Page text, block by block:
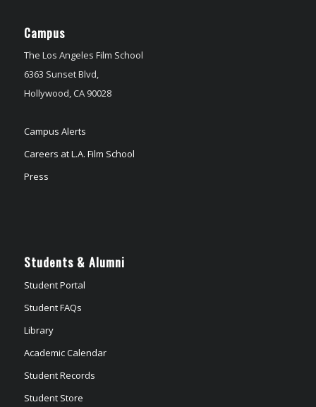
Campus
The Los Angeles Film School
6363 Sunset Blvd,
Hollywood, CA 90028
Campus Alerts
Careers at L.A. Film School
Press
Students & Alumni
Student Portal
Student FAQs
Library
Academic Calendar
Student Records
Student Store